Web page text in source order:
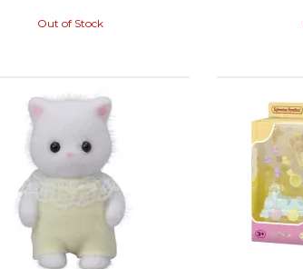
Out of Stock